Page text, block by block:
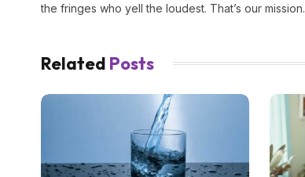
the fringes who yell the loudest. That’s our mission.
Related Posts